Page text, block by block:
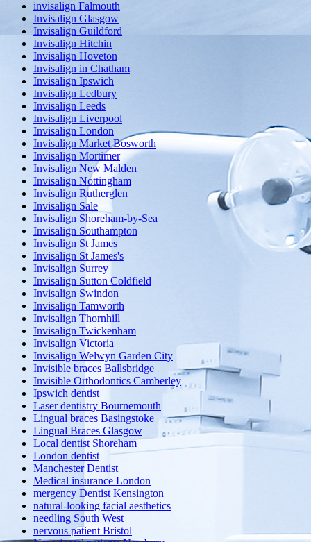
invisalign Falmouth
Invisalign Glasgow
Invisalign Guildford
Invisalign Hitchin
Invisalign Hoveton
Invisalign in Chatham
Invisalign Ipswich
Invisalign Ledbury
Invisalign Leeds
Invisalign Liverpool
Invisalign London
Invisalign Market Bosworth
Invisalign Mortimer
Invisalign New Malden
Invisalign Nottingham
Invisalign Rutherglen
Invisalign Sale
Invisalign Shoreham-by-Sea
Invisalign Southampton
Invisalign St James
Invisalign St James's
Invisalign Surrey
Invisalign Sutton Coldfield
Invisalign Swindon
Invisalign Tamworth
Invisalign Thornhill
Invisalign Twickenham
Invisalign Victoria
Invisalign Welwyn Garden City
Invisible braces Ballsbridge
Invisible Orthodontics Camberley
Ipswich dentist
Laser dentistry Bournemouth
Lingual braces Basingstoke
Lingual Braces Glasgow
Local dentist Shoreham
London dentist
Manchester Dentist
Medical insurance London
mergency Dentist Kensington
natural-looking facial aesthetics
needling South West
nervous patient Bristol